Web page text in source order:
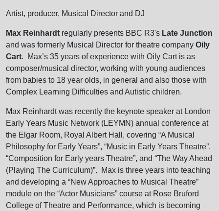
Artist, producer, Musical Director and DJ
Max Reinhardt regularly presents BBC R3's Late Junction
and was formerly Musical Director for theatre company Oily
Cart. Max’s 35 years of experience with Oily Cart is as
composer/musical director, working with young audiences
from babies to 18 year olds, in general and also those with
Complex Learning Difficulties and Autistic children.
Max Reinhardt was recently the keynote speaker at London
Early Years Music Network (LEYMN) annual conference at
the Elgar Room, Royal Albert Hall, covering “A Musical
Philosophy for Early Years”, “Music in Early Years Theatre”,
“Composition for Early years Theatre”, and “The Way Ahead
(Playing The Curriculum)”. Max is three years into teaching
and developing a “New Approaches to Musical Theatre”
module on the “Actor Musicians” course at Rose Bruford
College of Theatre and Performance, which is becoming